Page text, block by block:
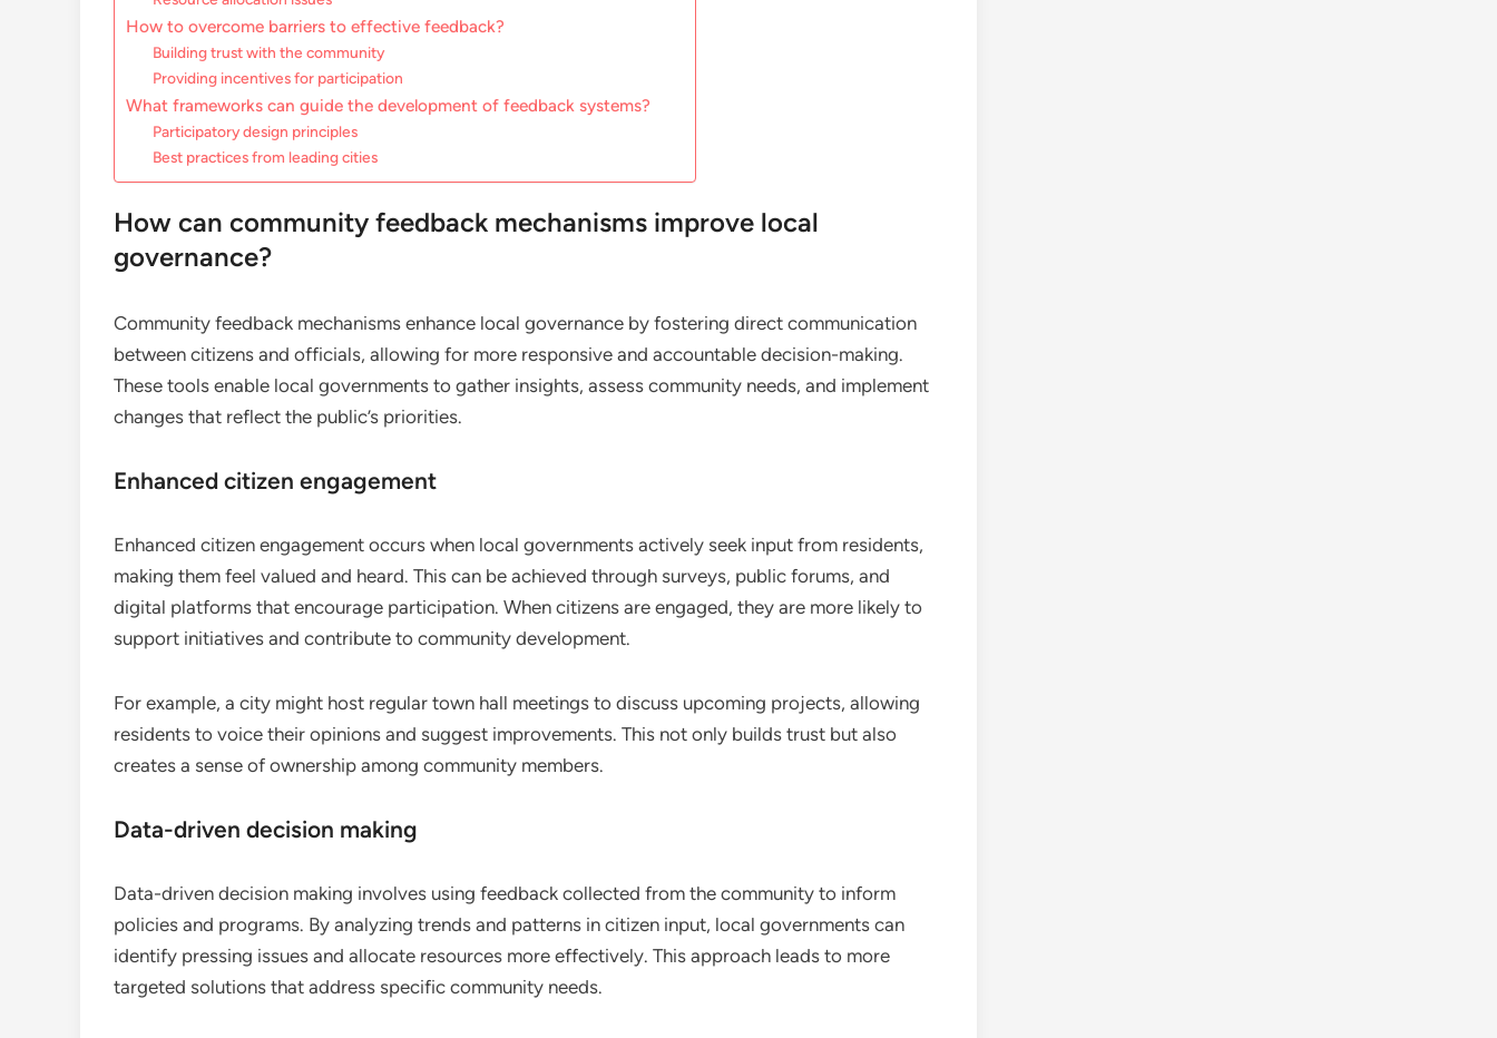
How to overcome barriers to effective feedback?
Building trust with the community
Providing incentives for participation
What frameworks can guide the development of feedback systems?
Participatory design principles
Best practices from leading cities
How can community feedback mechanisms improve local
governance?
Community feedback mechanisms enhance local governance by fostering direct communication
between citizens and officials, allowing for more responsive and accountable decision-making.
These tools enable local governments to gather insights, assess community needs, and implement
changes that reflect the public’s priorities.
Enhanced citizen engagement
Enhanced citizen engagement occurs when local governments actively seek input from residents,
making them feel valued and heard. This can be achieved through surveys, public forums, and
digital platforms that encourage participation. When citizens are engaged, they are more likely to
support initiatives and contribute to community development.
For example, a city might host regular town hall meetings to discuss upcoming projects, allowing
residents to voice their opinions and suggest improvements. This not only builds trust but also
creates a sense of ownership among community members.
Data-driven decision making
Data-driven decision making involves using feedback collected from the community to inform
policies and programs. By analyzing trends and patterns in citizen input, local governments can
identify pressing issues and allocate resources more effectively. This approach leads to more
targeted solutions that address specific community needs.